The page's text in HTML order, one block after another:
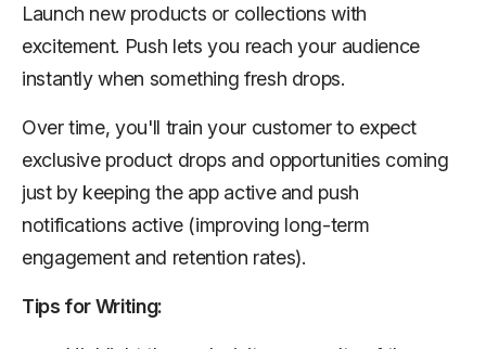
Launch new products or collections with
excitement. Push lets you reach your audience
instantly when something fresh drops.
Over time, you'll train your customer to expect
exclusive product drops and opportunities coming
just by keeping the app active and push
notifications active (improving long-term
engagement and retention rates).
Tips for Writing: